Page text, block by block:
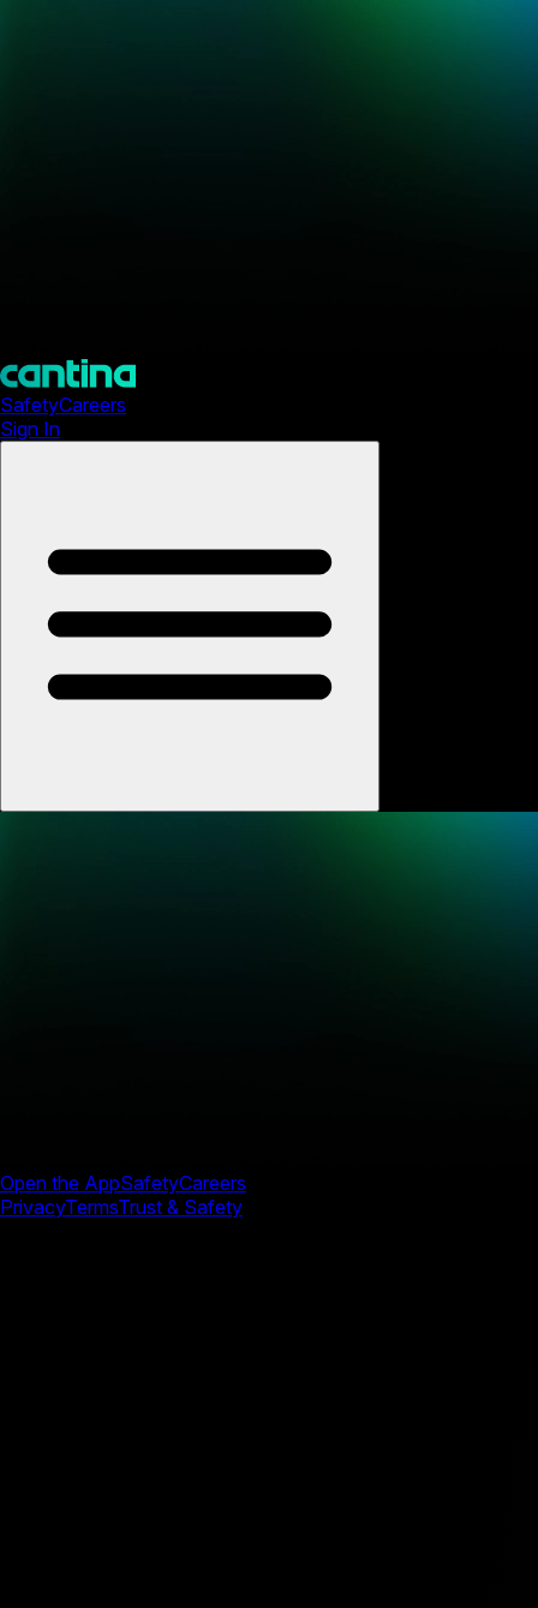
SafetyCareers
Sign In
Open the AppSafetyCareers
PrivacyTermsTrust & Safety